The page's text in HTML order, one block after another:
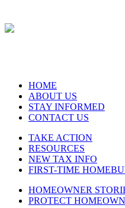
HOME
ABOUT US
STAY INFORMED
CONTACT US
TAKE ACTION
RESOURCES
NEW TAX INFO
FIRST-TIME
HOMEOWNER
PROTECT